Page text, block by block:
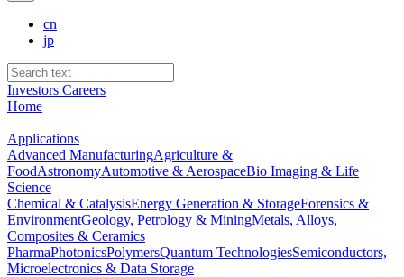
cn
jp
Investors Careers
Home
Applications
Advanced ManufacturingAgriculture &
FoodAstronomyAutomotive & AerospaceBio Imaging & Life
Science
Chemical & CatalysisEnergy Generation & StorageForensics &
EnvironmentGeology, Petrology & MiningMetals, Alloys,
Composites & Ceramics
PharmaPhotonicsPolymersQuantum TechnologiesSemiconductors,
Microelectronics & Data Storage